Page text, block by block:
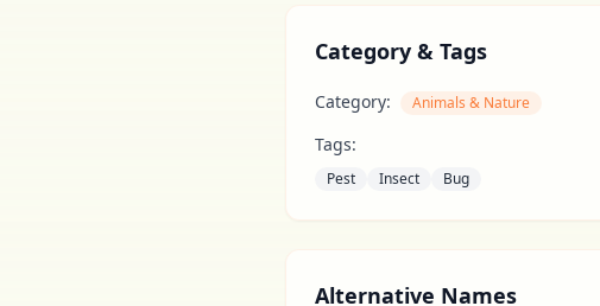
Category & Tags
Category: Animals & Nature
Tags:
Pest Insect Bug
Alternative Names